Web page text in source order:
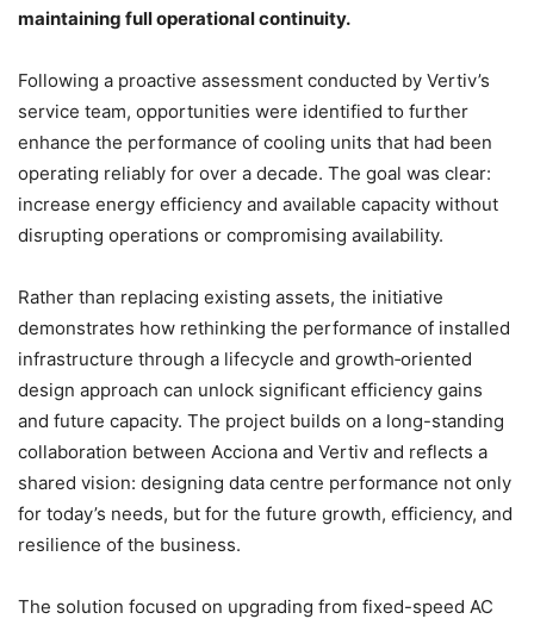
maintaining full operational continuity.
Following a proactive assessment conducted by Vertiv’s
service team, opportunities were identified to further
enhance the performance of cooling units that had been
operating reliably for over a decade. The goal was clear:
increase energy efficiency and available capacity without
disrupting operations or compromising availability.
Rather than replacing existing assets, the initiative
demonstrates how rethinking the performance of installed
infrastructure through a lifecycle and growth‑oriented
design approach can unlock significant efficiency gains
and future capacity. The project builds on a long-standing
collaboration between Acciona and Vertiv and reflects a
shared vision: designing data centre performance not only
for today’s needs, but for the future growth, efficiency, and
resilience of the business.
The solution focused on upgrading from fixed-speed AC